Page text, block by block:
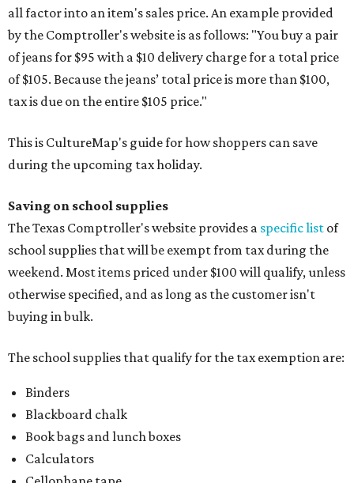
all factor into an item's sales price. An example provided
by the Comptroller's website is as follows: "You buy a pair
of jeans for $95 with a $10 delivery charge for a total price
of $105. Because the jeans’ total price is more than $100,
tax is due on the entire $105 price."
This is CultureMap's guide for how shoppers can save
during the upcoming tax holiday.
Saving on school supplies
The Texas Comptroller's website provides a specific list of
school supplies that will be exempt from tax during the
weekend. Most items priced under $100 will qualify, unless
otherwise specified, and as long as the customer isn't
buying in bulk.
The school supplies that qualify for the tax exemption are:
Binders
Blackboard chalk
Book bags and lunch boxes
Calculators